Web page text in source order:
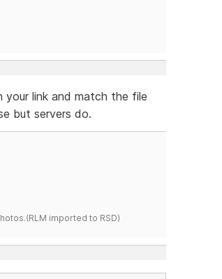
your link and match the file
but servers do.
imported to RSD)